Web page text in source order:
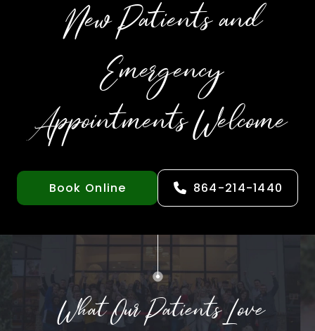
New Patients and
Emergency
Appointments Welcome
Book Online 864-214-1440
What Our Patients Love